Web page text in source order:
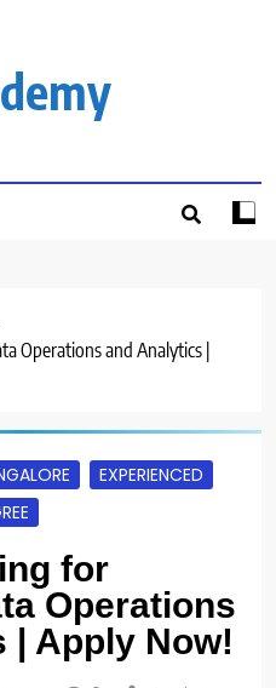
Operations and Analytics |
EXPERIENCED
for
Operations
| Apply Now!